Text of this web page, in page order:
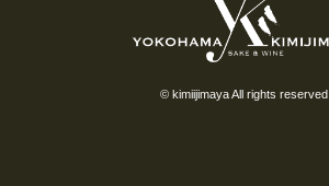
© kimiijimaya All rights reserved.